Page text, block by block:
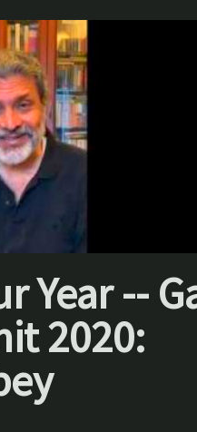
Year --
2020: